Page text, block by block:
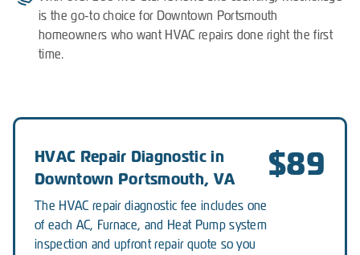
is the go-to choice for Downtown Portsmouth
homeowners who want HVAC repairs done right the first
time.
HVAC Repair Diagnostic in
Downtown Portsmouth, VA
The HVAC repair diagnostic fee includes one
of each AC, Furnace, and Heat Pump system
inspection and upfront repair quote so you
$89